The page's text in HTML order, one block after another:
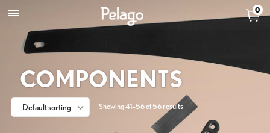
0
COMPONENTS
Default sorting Showing 41–56 of 56 results